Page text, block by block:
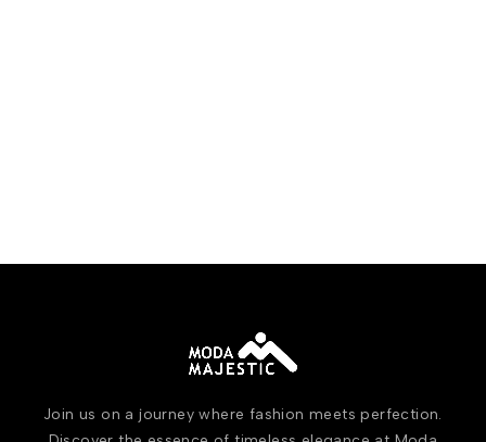
Join us on a journey where fashion meets perfection.